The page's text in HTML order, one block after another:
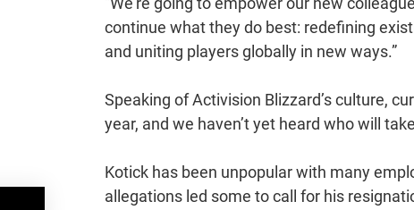
continue what they do best: redefining
and uniting players globally in new ways.”
Speaking of Activision Blizzard’s culture,
year, and we haven’t yet heard who will
Kotick has been unpopular with many
allegations led some to call for his